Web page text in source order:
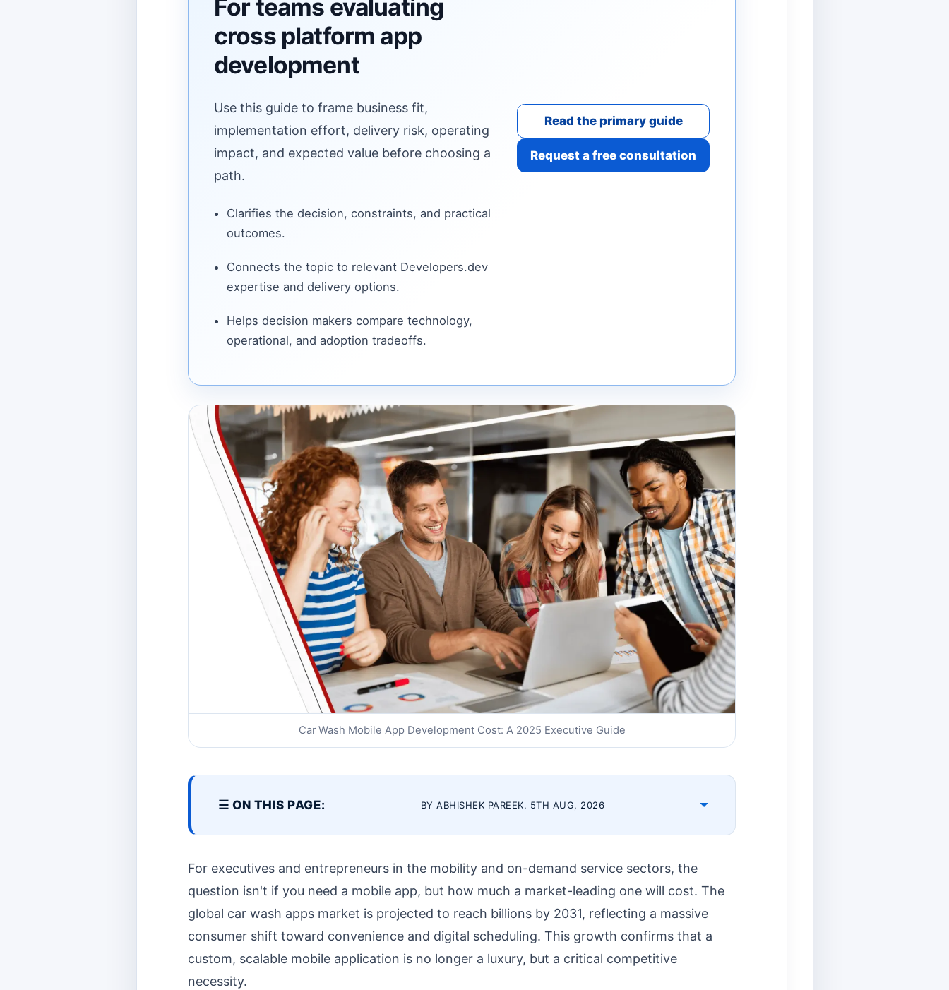
For teams evaluating
cross platform app
development
Use this guide to frame business fit,
implementation effort, delivery risk, operating
impact, and expected value before choosing a
path.
Clarifies the decision, constraints, and practical
outcomes.
Connects the topic to relevant Developers.dev
expertise and delivery options.
Helps decision makers compare technology,
operational, and adoption tradeoffs.
Read the primary guide
Request a free consultation
Car Wash Mobile App Development Cost: A 2025 Executive Guide
☰ ON THIS PAGE: BY ABHISHEK PAREEK. 5TH AUG, 2026
For executives and entrepreneurs in the mobility and on-demand service sectors, the
question isn't if you need a mobile app, but how much a market-leading one will cost. The
global car wash apps market is projected to reach billions by 2031, reflecting a massive
consumer shift toward convenience and digital scheduling. This growth confirms that a
custom, scalable mobile application is no longer a luxury, but a critical competitive
necessity.